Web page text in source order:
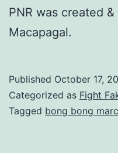
PNR was created
Macapagal.
Published October 17,
Categorized as Fight
Tagged bong bong